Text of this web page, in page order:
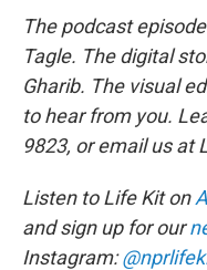
The podcast
Tagle. The digital
Gharib. The visual
to hear from you.
9823, or email us at
Listen to Life Kit on
and sign up for our
Instagram: